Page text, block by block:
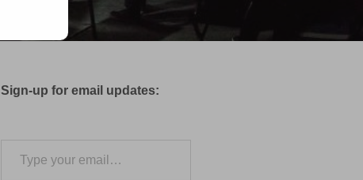
Sign-up for email updates: